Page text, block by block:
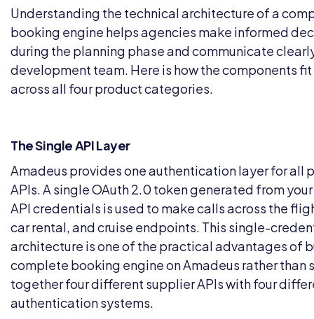
Understanding the technical architecture of a
booking engine helps agencies make informed
during the planning phase and communicate
development team. Here is how the components
across all four product categories.
The Single API Layer
Amadeus provides one authentication layer for all
APIs. A single OAuth 2.0 token generated from
API credentials is used to make calls across the
car rental, and cruise endpoints. This single-
architecture is one of the practical advantages of
complete booking engine on Amadeus rather than
together four different supplier APIs with four
authentication systems.